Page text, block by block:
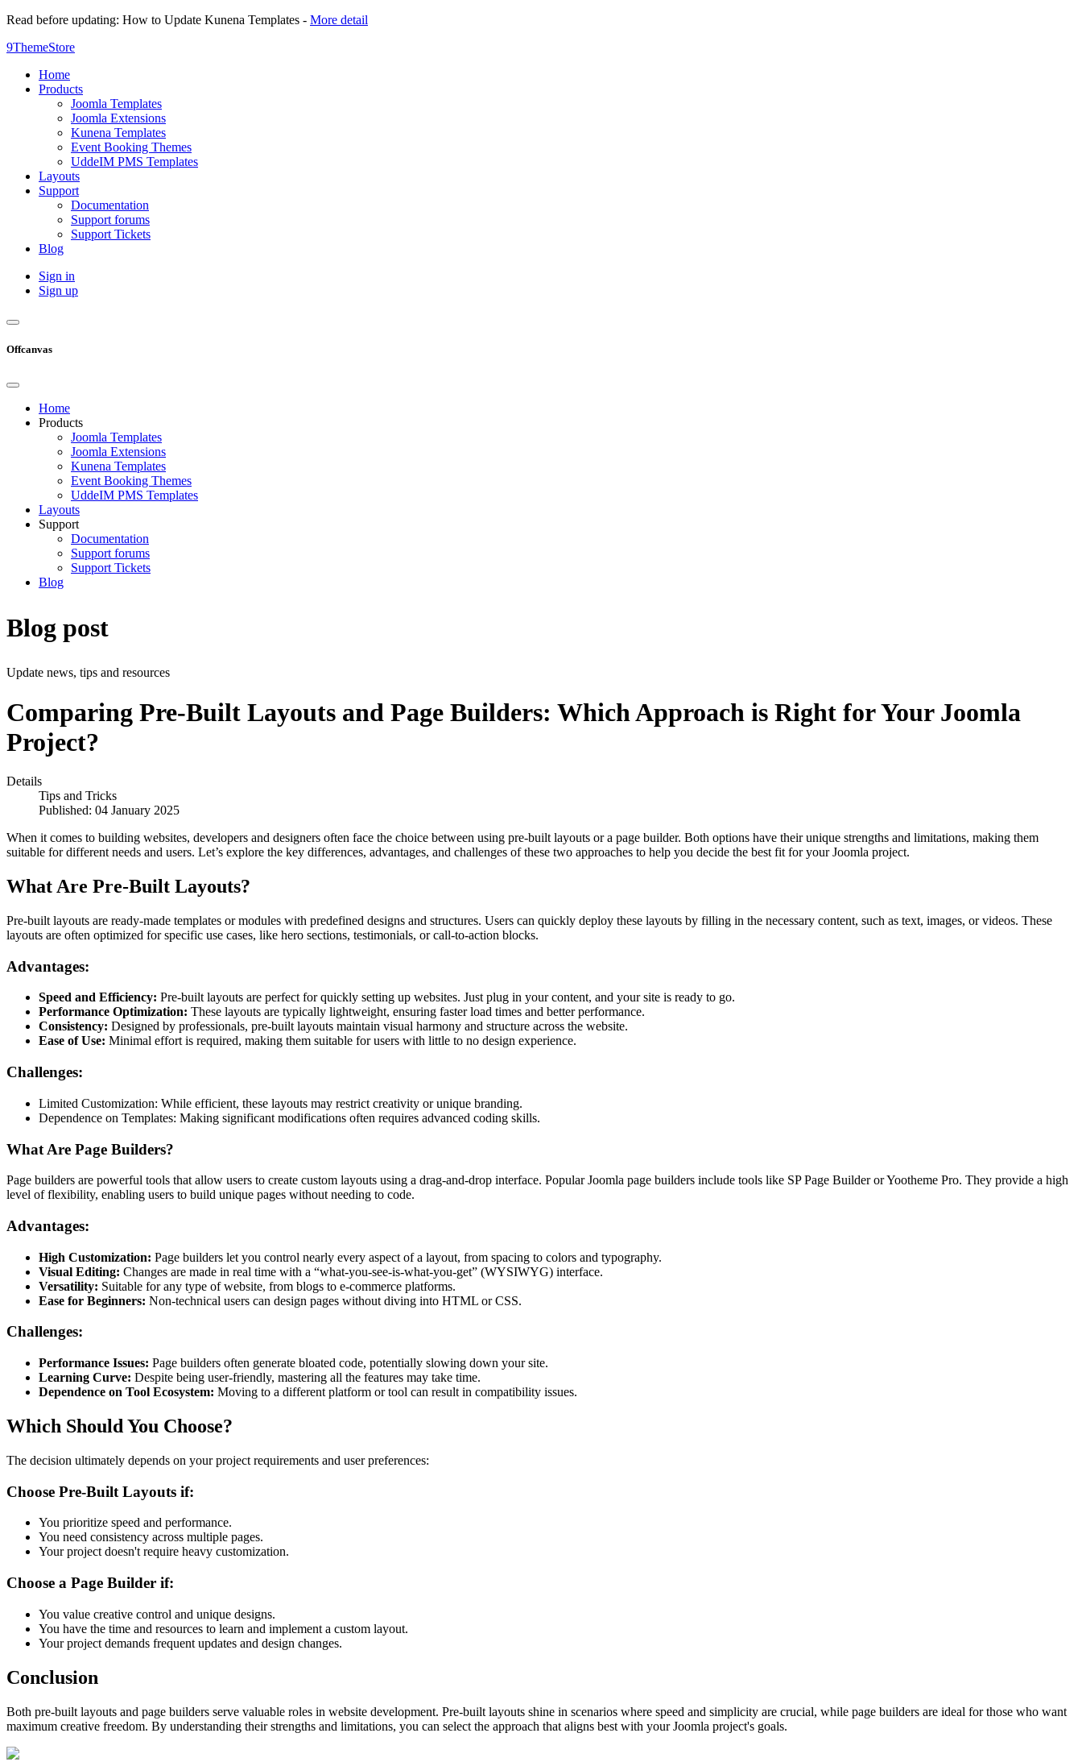
Read before updating: How to Update Kunena Templates - More detail
9ThemeStore
Home
Products
Joomla Templates
Joomla Extensions
Kunena Templates
Event Booking Themes
UddeIM PMS Templates
Layouts
Support
Documentation
Support forums
Support Tickets
Blog
Sign in
Sign up
Offcanvas
Home
Products
Joomla Templates
Joomla Extensions
Kunena Templates
Event Booking Themes
UddeIM PMS Templates
Layouts
Support
Documentation
Support forums
Support Tickets
Blog
Blog post
Update news, tips and resources
Comparing Pre-Built Layouts and Page Builders: Which Approach is Right for Your Joomla
Project?
Details
Tips and Tricks
Published: 04 January 2025
When it comes to building websites, developers and designers often face the choice between using pre-built layouts or a page builder. Both options have their unique strengths and limitations, making them
suitable for different needs and users. Let’s explore the key differences, advantages, and challenges of these two approaches to help you decide the best fit for your Joomla project.
What Are Pre-Built Layouts?
Pre-built layouts are ready-made templates or modules with predefined designs and structures. Users can quickly deploy these layouts by filling in the necessary content, such as text, images, or videos. These
layouts are often optimized for specific use cases, like hero sections, testimonials, or call-to-action blocks.
Advantages:
Speed and Efficiency: Pre-built layouts are perfect for quickly setting up websites. Just plug in your content, and your site is ready to go.
Performance Optimization: These layouts are typically lightweight, ensuring faster load times and better performance.
Consistency: Designed by professionals, pre-built layouts maintain visual harmony and structure across the website.
Ease of Use: Minimal effort is required, making them suitable for users with little to no design experience.
Challenges:
Limited Customization: While efficient, these layouts may restrict creativity or unique branding.
Dependence on Templates: Making significant modifications often requires advanced coding skills.
What Are Page Builders?
Page builders are powerful tools that allow users to create custom layouts using a drag-and-drop interface. Popular Joomla page builders include tools like SP Page Builder or Yootheme Pro. They provide a high
level of flexibility, enabling users to build unique pages without needing to code.
Advantages:
High Customization: Page builders let you control nearly every aspect of a layout, from spacing to colors and typography.
Visual Editing: Changes are made in real time with a “what-you-see-is-what-you-get” (WYSIWYG) interface.
Versatility: Suitable for any type of website, from blogs to e-commerce platforms.
Ease for Beginners: Non-technical users can design pages without diving into HTML or CSS.
Challenges:
Performance Issues: Page builders often generate bloated code, potentially slowing down your site.
Learning Curve: Despite being user-friendly, mastering all the features may take time.
Dependence on Tool Ecosystem: Moving to a different platform or tool can result in compatibility issues.
Which Should You Choose?
The decision ultimately depends on your project requirements and user preferences:
Choose Pre-Built Layouts if:
You prioritize speed and performance.
You need consistency across multiple pages.
Your project doesn't require heavy customization.
Choose a Page Builder if:
You value creative control and unique designs.
You have the time and resources to learn and implement a custom layout.
Your project demands frequent updates and design changes.
Conclusion
Both pre-built layouts and page builders serve valuable roles in website development. Pre-built layouts shine in scenarios where speed and simplicity are crucial, while page builders are ideal for those who want
maximum creative freedom. By understanding their strengths and limitations, you can select the approach that aligns best with your Joomla project's goals.